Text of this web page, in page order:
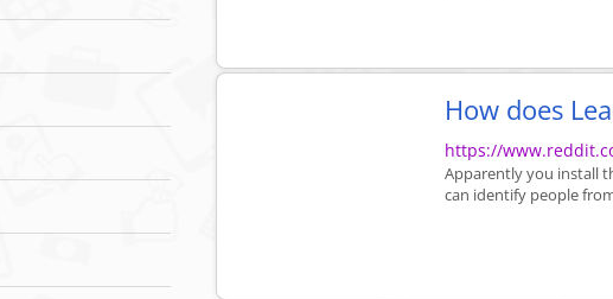
How does
https://
Apparently you install
can identify people